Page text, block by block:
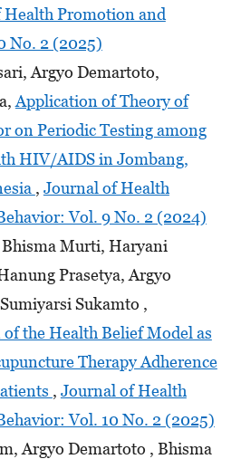
Health Promotion and
No. 2 (2025)
Argyo Demartoto,
Application of Theory of
on Periodic Testing among
HIV/AIDS in Jombang,
, Journal of Health
Vol. 9 No. 2 (2024)
Murti, Haryani
Prasetya, Argyo
Sukamto ,
the Health Belief Model as
Therapy Adherence
, Journal of Health
Vol. 10 No. 2 (2025)
Argyo Demartoto , Bhisma